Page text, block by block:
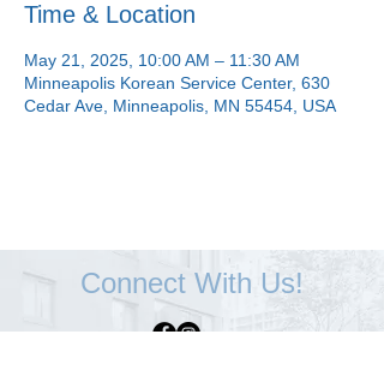
Time & Location
May 21, 2025, 10:00 AM – 11:30 AM
Minneapolis Korean Service Center, 630
Cedar Ave, Minneapolis, MN 55454, USA
Connect With Us!